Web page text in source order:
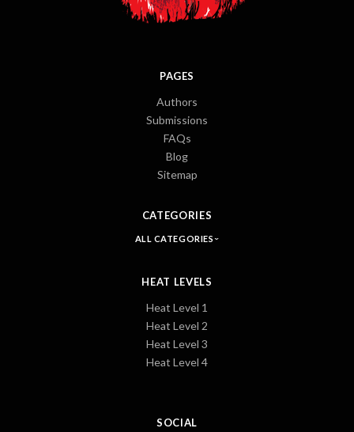
SOCIAL
PAGES
Authors
Submissions
FAQs
Blog
Sitemap
CATEGORIES
ALL CATEGORIES
HEAT LEVELS
Heat Level 1
Heat Level 2
Heat Level 3
Heat Level 4